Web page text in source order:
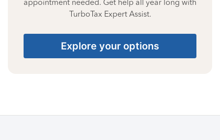
appointment needed. Get help all year long with
TurboTax Expert Assist.
Explore your options